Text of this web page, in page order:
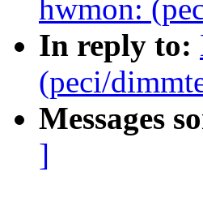
hwmon:
In reply to:
(peci/
Messages
]